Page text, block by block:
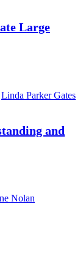
Large
Linda Parker Gates
and
Nolan